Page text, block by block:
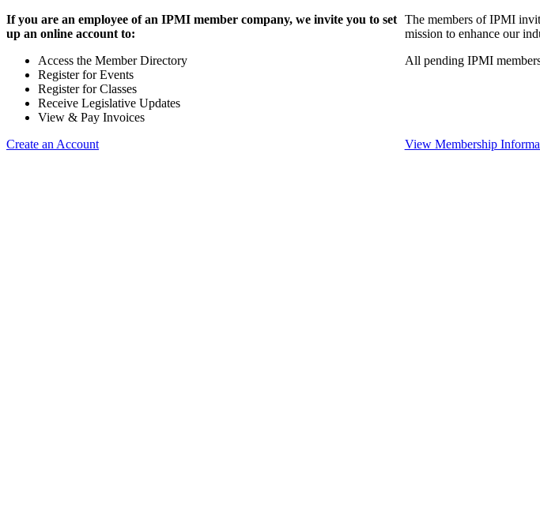
If you are an employee of an IPMI member company, we invite you to set
up an online account to:
Access the Member Directory
Register for Events
Register for Classes
Receive Legislative Updates
View & Pay Invoices
Create an Account
The members of IPMI
mission to enhance our
All pending IPMI
View Membership